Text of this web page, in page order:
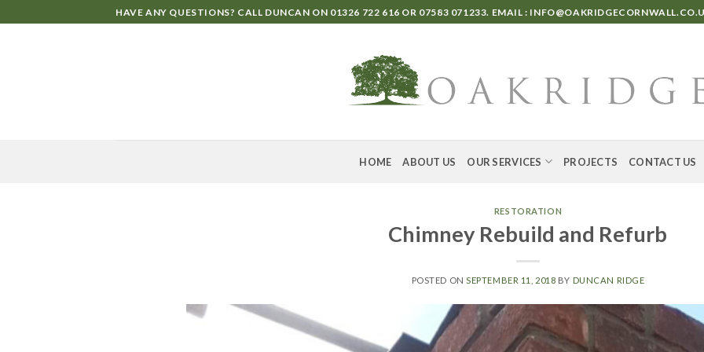
HAVE ANY QUESTIONS? CALL DUNCAN ON 01326 722 616 OR 07583 071233. EMAIL :
HOME ABOUT US OUR SERVICES PROJECTS CONTACT US
RESTORATION
Chimney Rebuild and Refurb
POSTED ON SEPTEMBER 11, 2018 BY DUNCAN RIDGE